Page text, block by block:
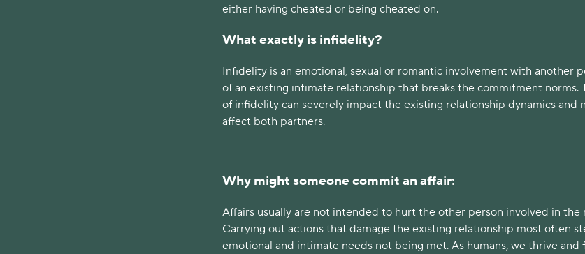
either having cheated or being cheated on.
What exactly is infidelity?
Infidelity is an emotional, sexual or romantic involvement with another
of an existing intimate relationship that breaks the commitment norms.
of infidelity can severely impact the existing relationship dynamics and
affect both partners.
Why might someone commit an affair:
Affairs usually are not intended to hurt the other person involved in the
Carrying out actions that damage the existing relationship most often
emotional and intimate needs not being met. As humans, we thrive and